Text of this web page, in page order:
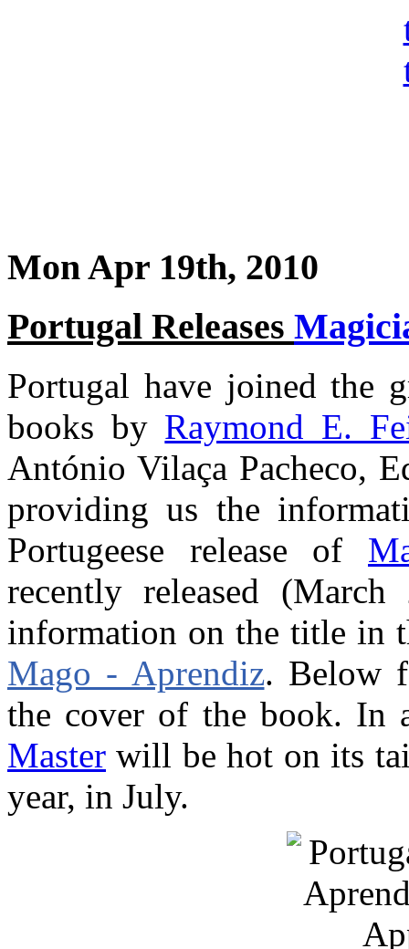
Mon Apr 19th, 2010
Portugal Releases
Portugal have joined the
books by Raymond E.
António Vilaça Pacheco,
providing us the
Portugeese release of
recently released
information on the title in
Mago - Aprendiz. Below
the cover of the book. In
Master will be hot on its
year, in July.